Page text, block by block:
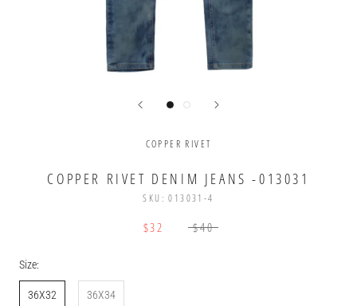
COPPER RIVET
COPPER RIVET DENIM JEANS -013031
SKU:013031-4
$32 $40
Size:
36X32 36X34